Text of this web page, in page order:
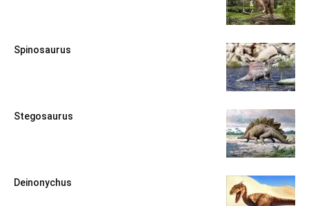
Spinosaurus
Stegosaurus
Deinonychus